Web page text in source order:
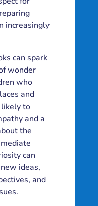
increasingly
can spark
wonder
who
and
likely to
and a
the
can
ideas,
and